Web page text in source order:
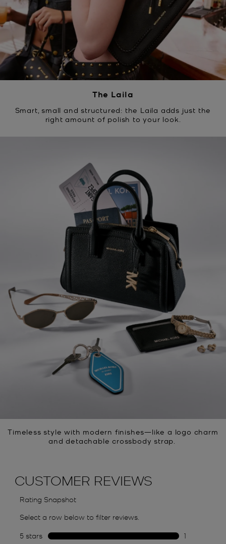
The Laila
Smart, small and structured: the Laila adds just the
right amount of polish to your look.
Timeless style with modern finishes—like a logo charm
and detachable crossbody strap.